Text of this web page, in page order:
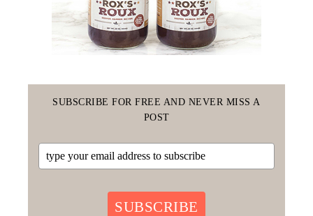
SUBSCRIBE FOR FREE AND NEVER MISS A
POST
SUBSCRIBE